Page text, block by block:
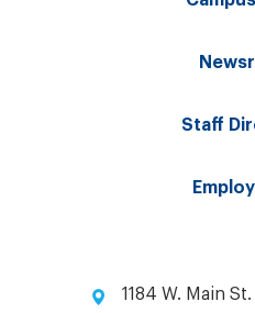
Staff
1184 W. Main